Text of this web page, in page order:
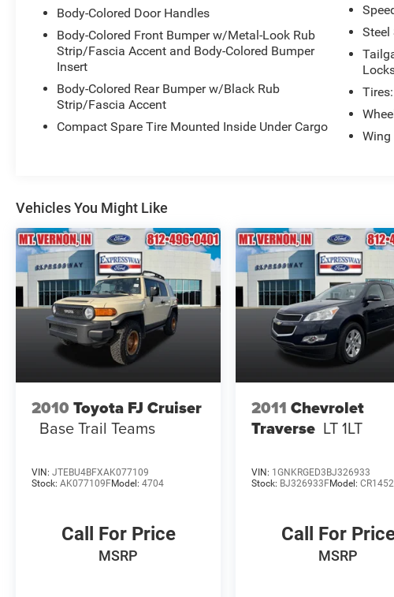
Body-Colored Door Handles
Body-Colored Front Bumper w/Metal-Look Rub
Strip/Fascia Accent and Body-Colored Bumper
Insert
Body-Colored Rear Bumper w/Black Rub
Strip/Fascia Accent
Compact Spare Tire Mounted Inside Under Cargo
Steel
Wing
Vehicles You Might Like
2010 Toyota FJ Cruiser
Base Trail Teams
VIN: JTEBU4BFXAK077109
Stock: AK077109FModel: 4704
Call For Price
MSRP
2011 Chevrolet
Traverse LT 1LT
VIN: 1GNKRGED3BJ326933
Stock: BJ326933FModel:
Call For
MSRP